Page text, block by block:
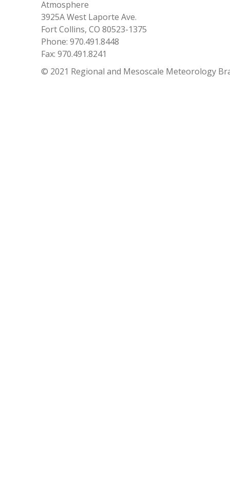
Atmosphere
3925A West Laporte Ave.
Fort Collins, CO 80523-1375
Phone: 970.491.8448
Fax: 970.491.8241
© 2021 Regional and Mesoscale Meteorology